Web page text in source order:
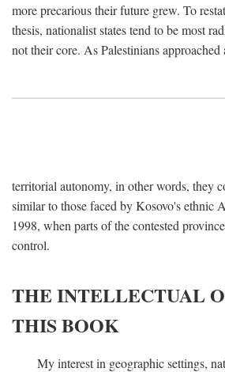
more precarious their future grew. To
thesis, nationalist states tend to be most
not their core. As Palestinians approached
territorial autonomy, in other words, they
similar to those faced by Kosovo's ethnic
1998, when parts of the contested
control.
THE INTELLECTUAL
THIS BOOK
My interest in geographic settings,